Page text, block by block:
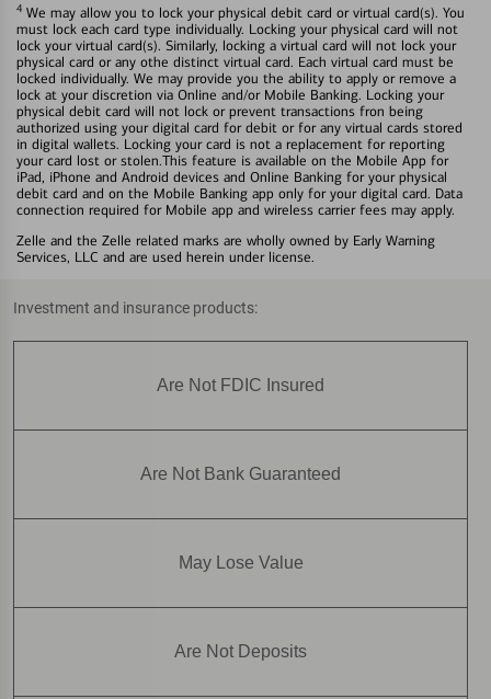
4 We may allow you to lock your physical debit card or virtual card(s). You
must lock each card type individually. Locking your physical card will not
lock your virtual card(s). Similarly, locking a virtual card will not lock your
physical card or any othe distinct virtual card. Each virtual card must be
locked individually. We may provide you the ability to apply or remove a
lock at your discretion via Online and/or Mobile Banking. Locking your
physical debit card will not lock or prevent transactions fron being
authorized using your digital card for debit or for any virtual cards stored
in digital wallets. Locking your card is not a replacement for reporting
your card lost or stolen.This feature is available on the Mobile App for
iPad, iPhone and Android devices and Online Banking for your physical
debit card and on the Mobile Banking app only for your digital card. Data
connection required for Mobile app and wireless carrier fees may apply.
Zelle and the Zelle related marks are wholly owned by Early Warning
Services, LLC and are used herein under license.
Investment and insurance products:
Are Not FDIC Insured
Are Not Bank Guaranteed
May Lose Value
Are Not Deposits